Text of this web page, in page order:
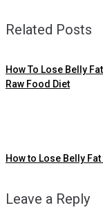
Related Posts
How To Lose Belly
Raw Food Diet
How to Lose Belly
Leave a Reply